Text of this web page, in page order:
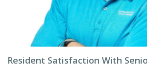
Resident Satisfaction With